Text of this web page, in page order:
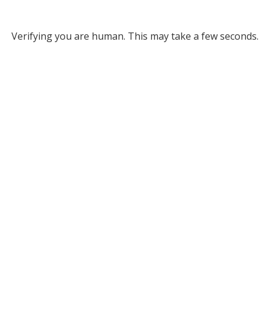
Verifying you are human. This may take a few seconds.